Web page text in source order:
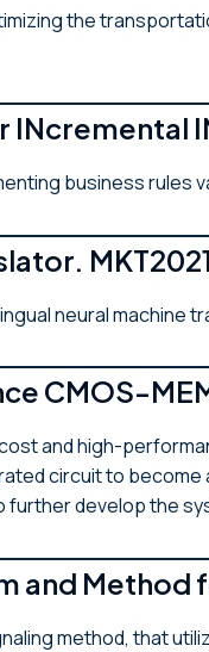
the
INcremental
business rules
neural machine
CMOS-
and high-
circuit to become
further develop the
and Method
method, that